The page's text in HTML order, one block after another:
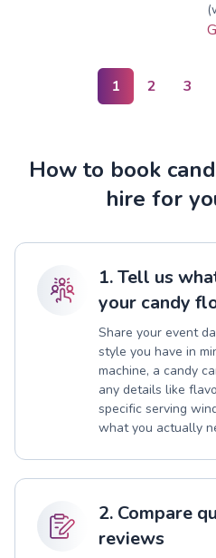
1 2 3
How to book
hire for
1. Tell us
your candy
Share your event
style you have in
machine, a candy
any details like
specific serving
what you actually
2. Compare
reviews